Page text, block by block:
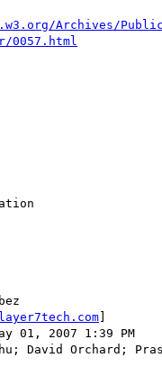
Archives/
0057.html
01, 2007 1:39 PM
David Orchard;